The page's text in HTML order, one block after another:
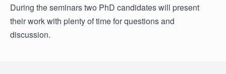
During the seminars two PhD candidates will present
their work with plenty of time for questions and
discussion.